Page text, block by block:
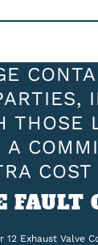
THOSE
A
COST
FAULT
12 Exhaust Valve